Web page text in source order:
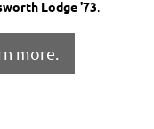
Lodge '73.
more.